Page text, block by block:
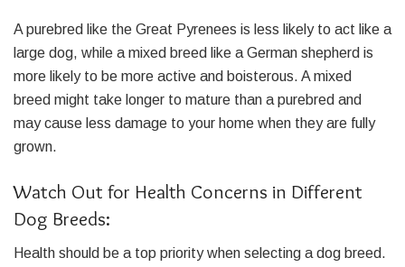
A purebred like the Great Pyrenees is less likely to act like a
large dog, while a mixed breed like a German shepherd is
more likely to be more active and boisterous. A mixed
breed might take longer to mature than a purebred and
may cause less damage to your home when they are fully
grown.
Watch Out for Health Concerns in Different
Dog Breeds:
Health should be a top priority when selecting a dog breed.